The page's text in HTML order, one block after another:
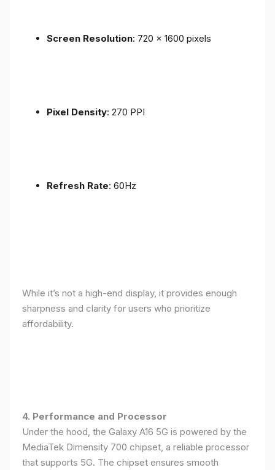
Screen Resolution: 720 x 1600 pixels
Pixel Density: 270 PPI
Refresh Rate: 60Hz
While it’s not a high-end display, it provides enough
sharpness and clarity for users who prioritize
affordability.
4. Performance and Processor
Under the hood, the Galaxy A16 5G is powered by the
MediaTek Dimensity 700 chipset, a reliable processor
that supports 5G. The chipset ensures smooth